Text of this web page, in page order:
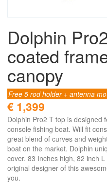
Dolphin
coated
canopy
Free 5 rod holder + antenna
€ 1,399
Dolphin Pro2 T top is designed
console fishing boat. Will fit
great blend of curves and
boat on the market. Dolphin
cover. 83 Inches high, 82 inch
original designer of this
you.